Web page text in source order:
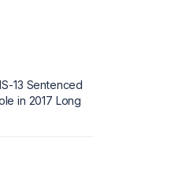
13 Sentenced
in 2017 Long